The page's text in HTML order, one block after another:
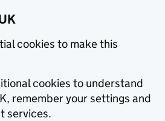
cookies to make this
cookies to understand
remember your settings and
services.